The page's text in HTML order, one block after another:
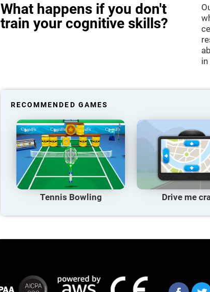
What happens if you don't
train your cognitive skills?
RECOMMENDED GAMES
Tennis Bowling Drive me